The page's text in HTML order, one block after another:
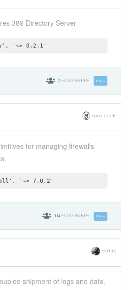
389 Directory Server
'~> 0.2.1'
2 FOLLOWERS Follow
sous-chefs
for managing firewalls
'~> 7.0.2'
114 FOLLOWERS Follow
mrflip
shipment of logs and data.